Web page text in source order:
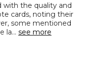
with the quality and
cards, noting their
some mentioned
la... see more